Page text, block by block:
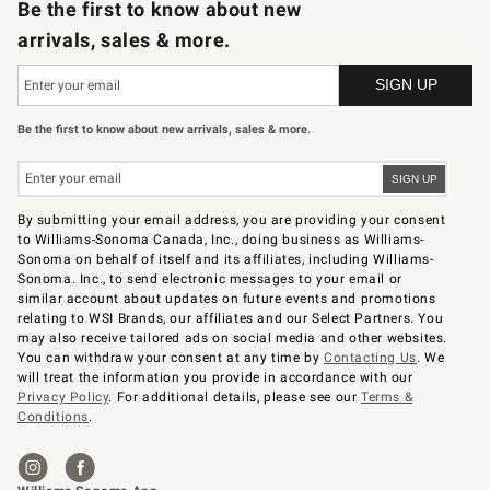
Be the first to know about new
arrivals, sales & more.
Be the first to know about new arrivals, sales & more.
By submitting your email address, you are providing your consent
to Williams-Sonoma Canada, Inc., doing business as Williams-
Sonoma on behalf of itself and its affiliates, including Williams-
Sonoma. Inc., to send electronic messages to your email or
similar account about updates on future events and promotions
relating to WSI Brands, our affiliates and our Select Partners. You
may also receive tailored ads on social media and other websites.
You can withdraw your consent at any time byContacting Us. We
will treat the information you provide in accordance with our
Privacy Policy. For additional details, please see ourTerms &
Conditions.